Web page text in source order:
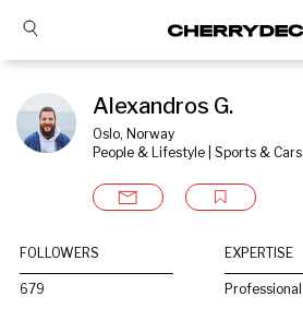
Alexandros G.
Oslo, Norway
People & Lifestyle | Sports & Cars
FOLLOWERS
679
EXPERTISE
Professional